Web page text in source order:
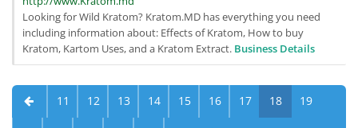
Looking for Wild Kratom? Kratom.MD has everything you need
including information about: Effects of Kratom, How to buy
Kratom, Kartom Uses, and a Kratom Extract. Business Details
11 12 13 14 15 16 17 18 19